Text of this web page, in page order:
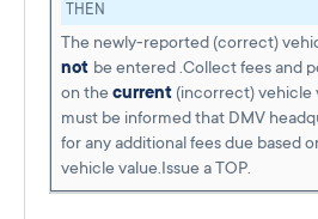
THEN
The newly-reported (correct)
not be entered .Collect fees and
on thecurrent (incorrect) vehicle
must be informed that DMV
for any additional fees due based
vehicle value.Issue a TOP.